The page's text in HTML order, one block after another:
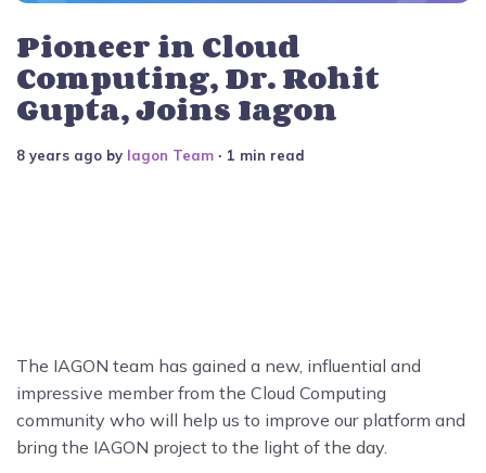
Pioneer in Cloud
Computing, Dr. Rohit
Gupta, Joins Iagon
8 years ago by Iagon Team ∙ 1 min read
The IAGON team has gained a new, influential and
impressive member from the Cloud Computing
community who will help us to improve our platform and
bring the IAGON project to the light of the day.